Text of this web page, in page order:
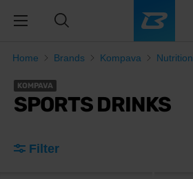
Home Brands Kompava Nutrition
KOMPAVA
SPORTS DRINKS
Filter